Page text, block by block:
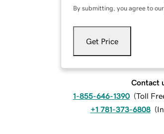
By submitting, you agree to our
Get Price
Contact
1-855-646-1390 (Toll
+1 781-373-6808 (